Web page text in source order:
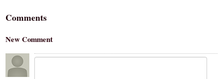
Comments
New Comment